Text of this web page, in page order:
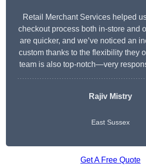
Retail Merchant Services helped
checkout process both in-store and
are quicker, and we’ve noticed an
custom thanks to the flexibility they
team is also top-notch—very
Rajiv Mistry
East Sussex
Get A Free Quote